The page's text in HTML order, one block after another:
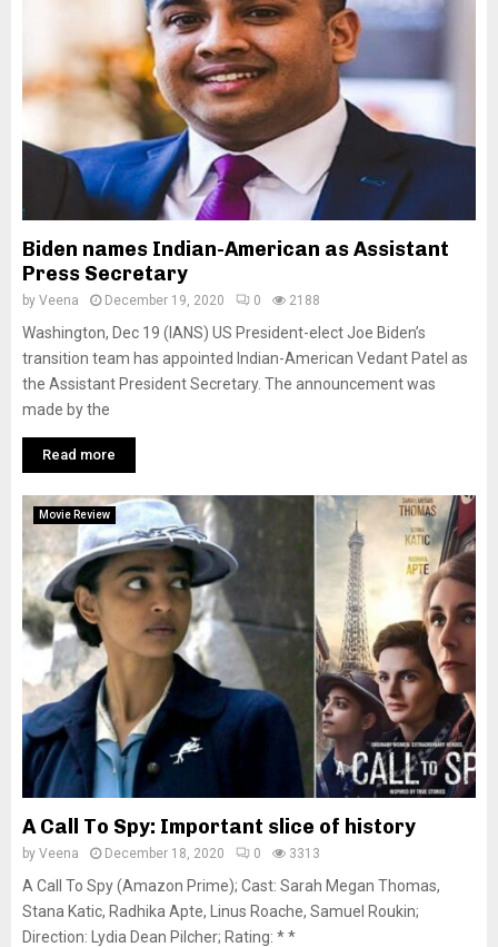
Biden names Indian-American as Assistant
Press Secretary
by Veena December 19, 2020 0 2188
Washington, Dec 19 (IANS) US President-elect Joe Biden’s
transition team has appointed Indian-American Vedant Patel as
the Assistant President Secretary. The announcement was
made by the
Read more
Movie Review
A Call To Spy: Important slice of history
by Veena December 18, 2020 0 3313
A Call To Spy (Amazon Prime); Cast: Sarah Megan Thomas,
Stana Katic, Radhika Apte, Linus Roache, Samuel Roukin;
Direction: Lydia Dean Pilcher; Rating: * *